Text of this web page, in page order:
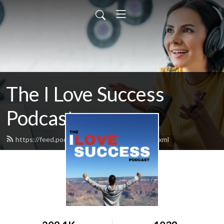
The I Love Success
Podcast
https://feed.podbean.com/ilovesuccess/feed.xml